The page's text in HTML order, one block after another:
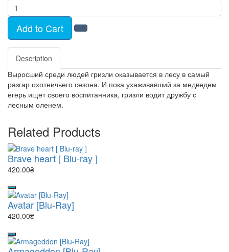
Add to Cart
Description
Выросший среди людей гризли оказывается в лесу в самый
разгар охотничьего сезона. И пока ухаживавший за медведем
егерь ищет своего воспитанника, гризли водит дружбу с
лесным оленем.
Related Products
Brave heart [ Blu-ray ]
420.00₴
Avatar [Blu-Ray]
420.00₴